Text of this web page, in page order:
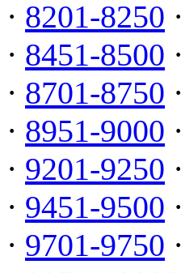
· 8201-8250 ·
· 8451-8500 ·
· 8701-8750 ·
· 8951-9000 ·
· 9201-9250 ·
· 9451-9500 ·
· 9701-9750 ·